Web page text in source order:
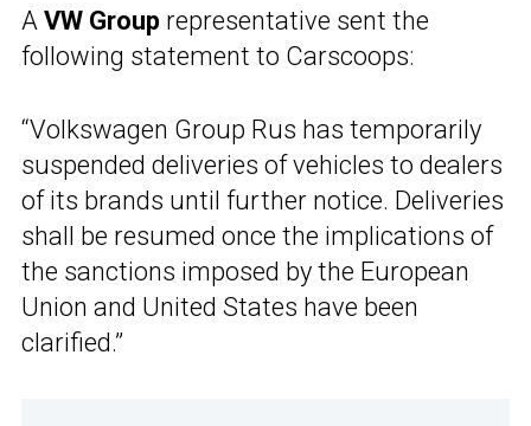
A VW Group representative sent the
following statement to Carscoops:
“Volkswagen Group Rus has temporarily
suspended deliveries of vehicles to dealers
of its brands until further notice. Deliveries
shall be resumed once the implications of
the sanctions imposed by the European
Union and United States have been
clarified.”